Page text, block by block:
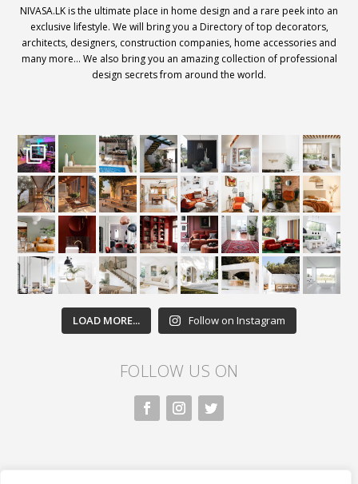
NIVASA.LK is the ultimate place in home design and a rare peek into an
exclusive lifestyle. We will bring you a Directory of top decorators,
architects, designers, construction companies, home accessories and
many more… We also bring you an amazing collection of professional
design secrets from around the world.
LOAD MORE... Follow on Instagram
FOLLOW US ON